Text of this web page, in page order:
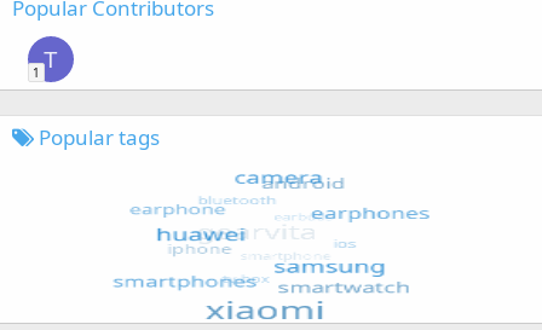
Popular Contributors
T
1
Popular tags